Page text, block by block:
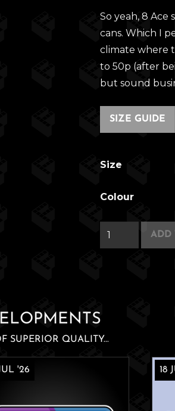
So yeah, 8 Ace
cans. Which I
climate where
to 50p (after
but sound
SIZE GUIDE
Size
Colour
Patel's
24
quantity
ADD
SUPERIOR QUALITY...
'26 18